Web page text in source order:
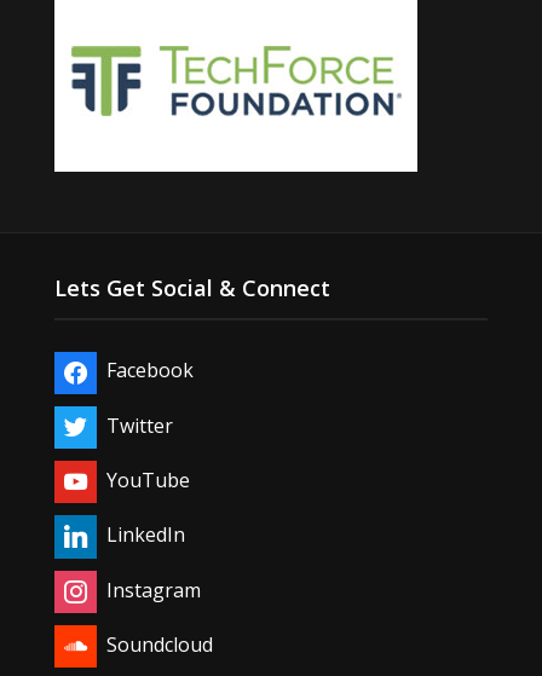
Lets Get Social & Connect
Facebook
Twitter
YouTube
LinkedIn
Instagram
Soundcloud